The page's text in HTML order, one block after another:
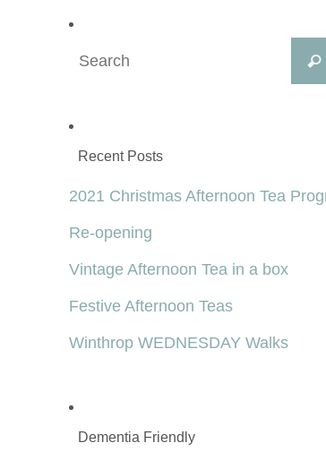
Recent Posts
2021 Christmas Afternoon Tea
Re-opening
Vintage Afternoon Tea in a box
Festive Afternoon Teas
Winthrop WEDNESDAY Walks
Dementia Friendly